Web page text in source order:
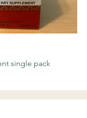
single pack